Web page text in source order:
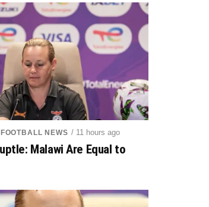
NEWS / 11 hours ago
Malawi Are Equal to